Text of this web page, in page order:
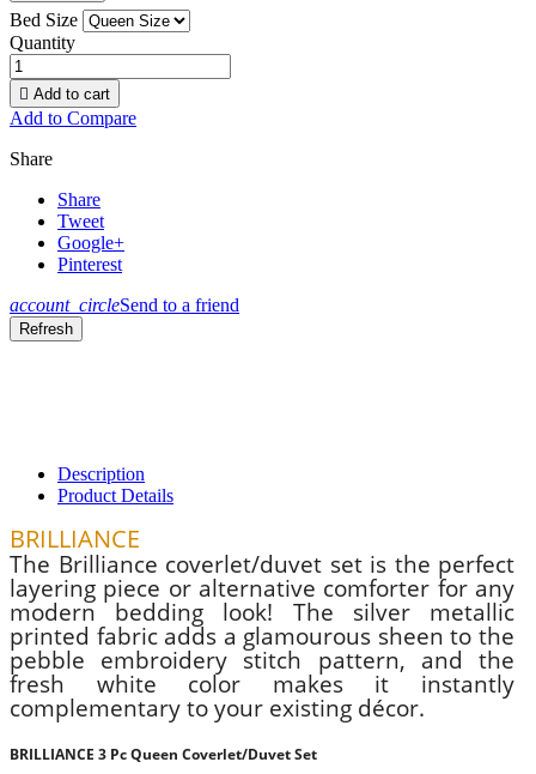
Bed Size
Quantity
 Add to cart
Add to Compare
Share
Share
Tweet
Google+
Pinterest
account_circleSend to a friend
Description
Product Details
BRILLIANCE
The Brilliance coverlet/duvet set is the perfect
layering piece or alternative comforter for any
modern bedding look! The silver metallic
printed fabric adds a glamourous sheen to the
pebble embroidery stitch pattern, and the
fresh white color makes it instantly
complementary to your existing décor.
BRILLIANCE 3 Pc Queen Coverlet/Duvet Set